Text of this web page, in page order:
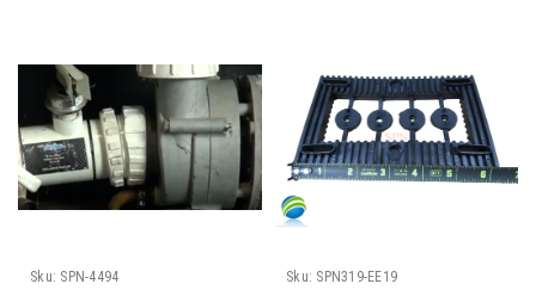
Sku: SPN-4494 Sku: SPN319-EE19